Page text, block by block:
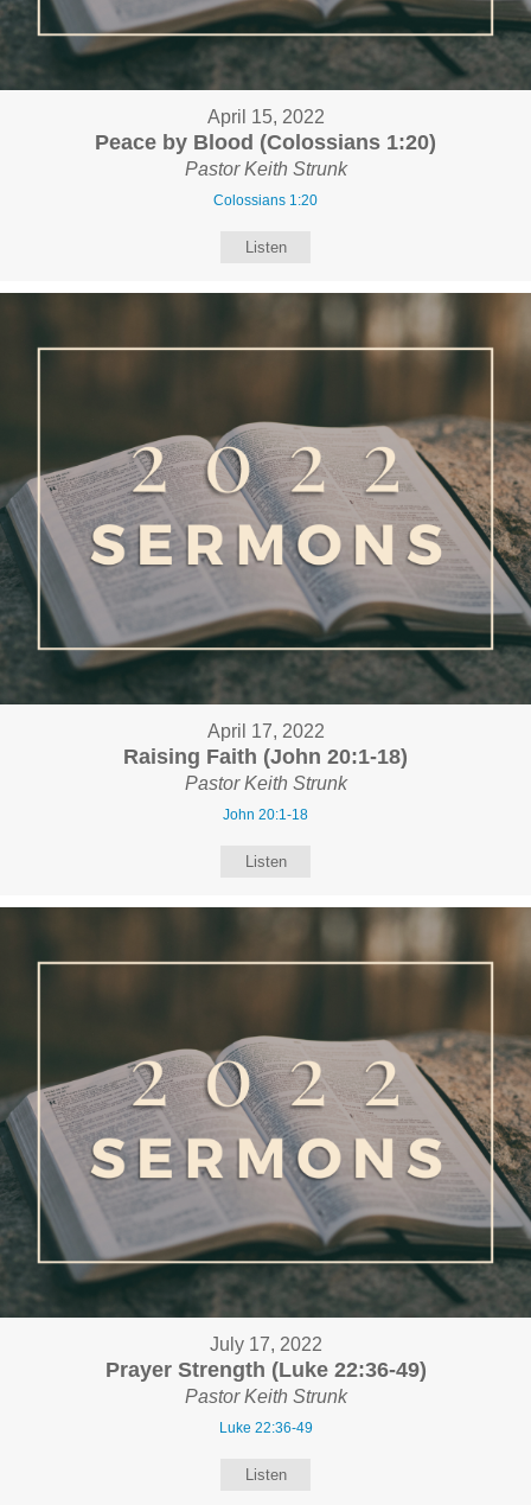
April 15, 2022
Peace by Blood (Colossians 1:20)
Pastor Keith Strunk
Colossians 1:20
Listen
April 17, 2022
Raising Faith (John 20:1-18)
Pastor Keith Strunk
John 20:1-18
Listen
July 17, 2022
Prayer Strength (Luke 22:36-49)
Pastor Keith Strunk
Luke 22:36-49
Listen